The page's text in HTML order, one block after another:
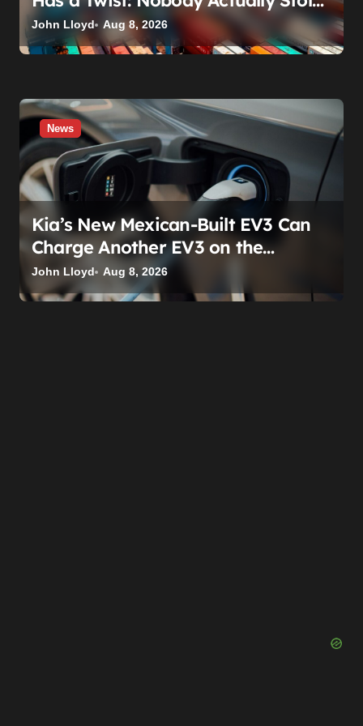
Anything
John Lloyd Aug 8, 2026
News
Kia’s New Mexican-Built EV3 Can
Charge Another EV3 on the
Roadside. That’s Not a Feature —
It’s a Confession
John Lloyd Aug 8, 2026